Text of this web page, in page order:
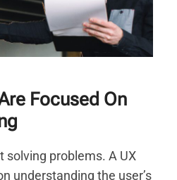
Focused On
solving problems. A UX
understanding the user’s